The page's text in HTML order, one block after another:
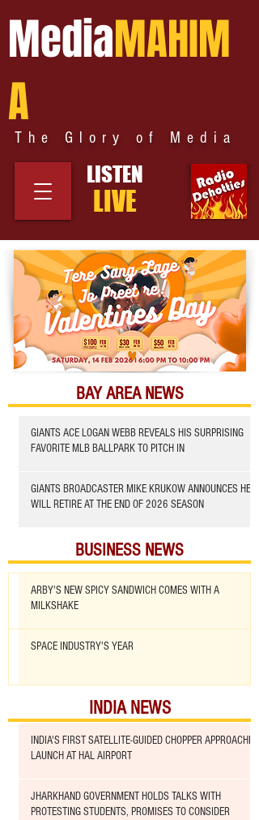
MediaMAHIM
A
The Glory of Media
LISTEN
LIVE
BAY AREA NEWS
GIANTS ACE LOGAN WEBB REVEALS HIS SURPRISING
FAVORITE MLB BALLPARK TO PITCH IN
GIANTS BROADCASTER MIKE KRUKOW ANNOUNCES HE
WILL RETIRE AT THE END OF 2026 SEASON
BUSINESS NEWS
ARBY'S NEW SPICY SANDWICH COMES WITH A
MILKSHAKE
SPACE INDUSTRY'S YEAR
INDIA NEWS
INDIA'S FIRST SATELLITE-GUIDED CHOPPER APPROACHED
LAUNCH AT HAL AIRPORT
JHARKHAND GOVERNMENT HOLDS TALKS WITH
PROTESTING STUDENTS, PROMISES TO CONSIDER